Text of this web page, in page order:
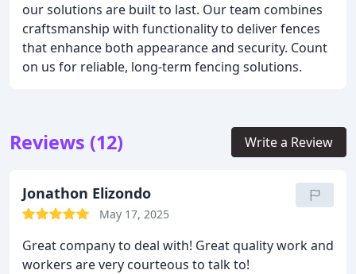
our solutions are built to last. Our team combines
craftsmanship with functionality to deliver fences
that enhance both appearance and security. Count
on us for reliable, long-term fencing solutions.
Reviews (12) Write a Review
Jonathon Elizondo
May 17, 2025
Great company to deal with! Great quality work and
workers are very courteous to talk to!